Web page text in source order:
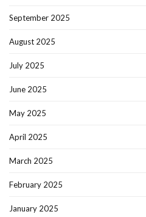
September 2025
August 2025
July 2025
June 2025
May 2025
April 2025
March 2025
February 2025
January 2025